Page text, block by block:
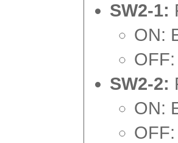
SW2-1:
ON:
SW2-2:
ON: